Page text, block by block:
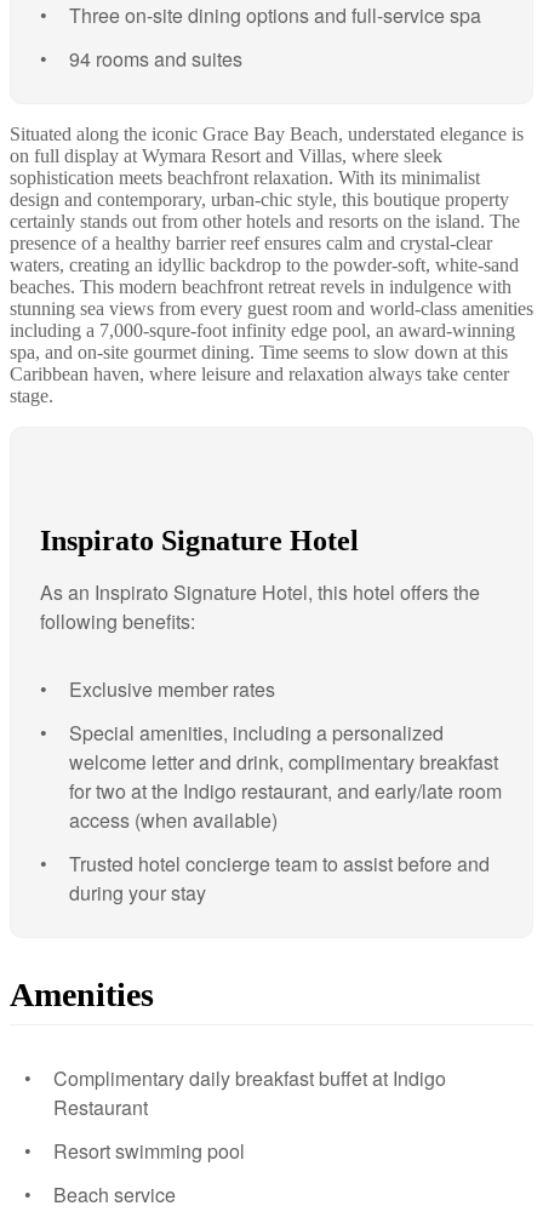
Three on-site dining options and full-service spa
94 rooms and suites
Situated along the iconic Grace Bay Beach, understated elegance is
on full display at Wymara Resort and Villas, where sleek
sophistication meets beachfront relaxation. With its minimalist
design and contemporary, urban-chic style, this boutique property
certainly stands out from other hotels and resorts on the island. The
presence of a healthy barrier reef ensures calm and crystal-clear
waters, creating an idyllic backdrop to the powder-soft, white-sand
beaches. This modern beachfront retreat revels in indulgence with
stunning sea views from every guest room and world-class amenities
including a 7,000-squre-foot infinity edge pool, an award-winning
spa, and on-site gourmet dining. Time seems to slow down at this
Caribbean haven, where leisure and relaxation always take center
stage.
Inspirato Signature Hotel
As an Inspirato Signature Hotel, this hotel offers the
following benefits:
Exclusive member rates
Special amenities, including a personalized
welcome letter and drink, complimentary breakfast
for two at the Indigo restaurant, and early/late room
access (when available)
Trusted hotel concierge team to assist before and
during your stay
Amenities
Complimentary daily breakfast buffet at Indigo
Restaurant
Resort swimming pool
Beach service